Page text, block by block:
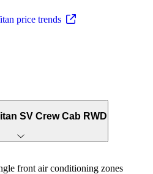
price trends
SV Crew Cab RWD
front air conditioning zones